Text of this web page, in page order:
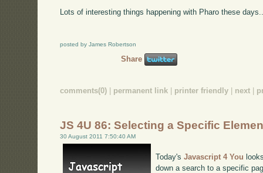
Lots of interesting things happening with Pharo these
posted by James Robertson
Share
comments(0) permanent link printer friendly next
JS 4U 86: Selecting a Specific
30 August 2011 7:50:40 AM
Today'sJavascript 4 You
down a search to a specific